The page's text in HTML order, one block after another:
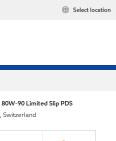
Select location
90 Limited Slip PDS
Switzerland